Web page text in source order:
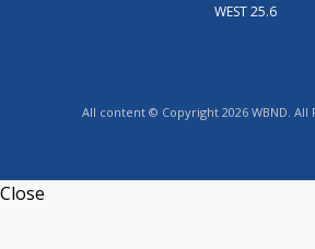
WEST 25.6
All content © Copyright 2026 WBND. All
Close